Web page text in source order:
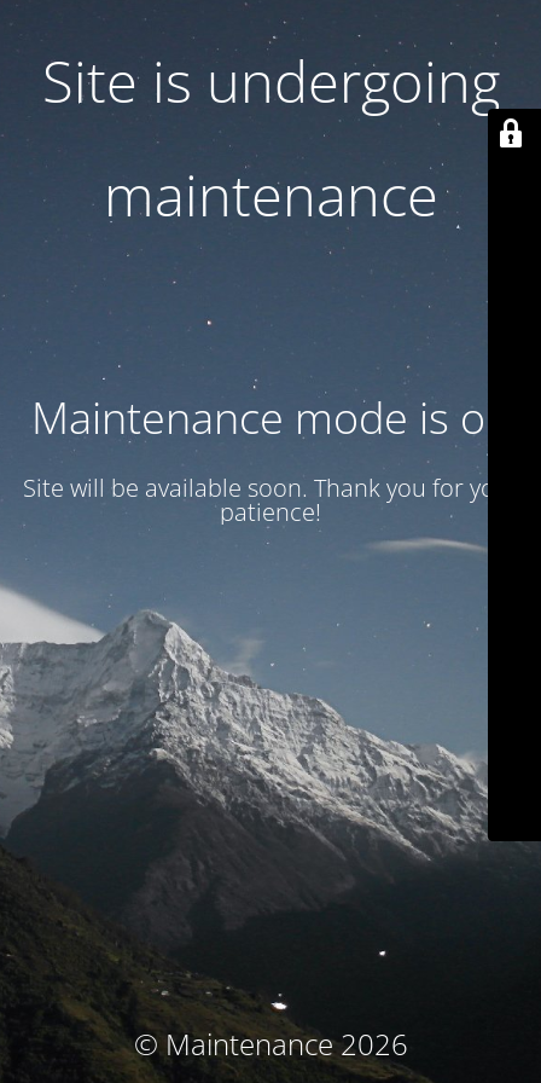
Site is undergoing
maintenance
Maintenance mode is on
Site will be available soon. Thank you for your
patience!
© Maintenance 2026